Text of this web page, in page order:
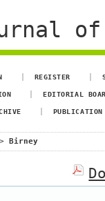
of
REGISTER
EDITORIAL
Birney